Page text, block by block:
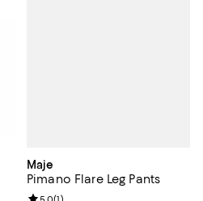
Maje
Pimano Flare Leg Pants